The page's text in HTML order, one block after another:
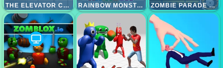
THE ELEVATOR CLICKER RAINBOW MONSTER IMPOSTOR CATCHER ZOMBIE PARADE DEFENSE 6